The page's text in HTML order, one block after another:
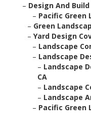
– Design And
– Pacific Green
– Green
– Yard Design
– Landscape
– Landscape
– Landscape
CA
– Landscape
– Landscape
– Pacific Green